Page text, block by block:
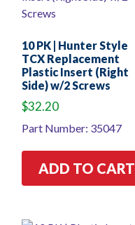
10 PK | Hunter Style
TCX Replacement
Plastic Insert (Right
Side) w/2 Screws
$32.20
Part Number: 35047
ADD TO CART